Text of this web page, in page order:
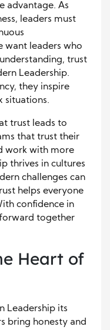
advantage. As
leaders must
want leaders who
trust
Leadership.
they inspire
situations.
trust leads to
that trust their
work with more
thrives in cultures
challenges can
helps everyone
confidence in
together
Heart of
Leadership its
bring honesty and